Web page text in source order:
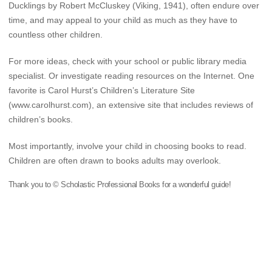
Ducklings by Robert McCluskey (Viking, 1941), often endure over
time, and may appeal to your child as much as they have to
countless other children.
For more ideas, check with your school or public library media
specialist. Or investigate reading resources on the Internet. One
favorite is Carol Hurst’s Children’s Literature Site
(www.carolhurst.com), an extensive site that includes reviews of
children’s books.
Most importantly, involve your child in choosing books to read.
Children are often drawn to books adults may overlook.
Thank you to © Scholastic Professional Books for a wonderful guide!